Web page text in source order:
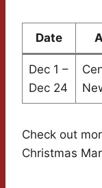
Date
Dec 1 –
Dec 24
Check out
Christmas